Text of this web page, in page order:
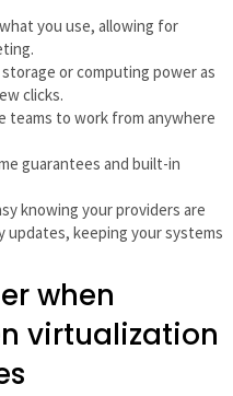
you use, allowing for
or computing power as
clicks.
teams to work from anywhere
guarantees and built-in
knowing your providers are
updates, keeping your systems
when
virtualization